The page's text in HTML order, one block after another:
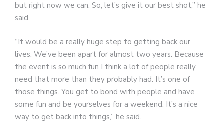
but right now we can. So, let’s give it our best shot,” he
said.
“It would be a really huge step to getting back our
lives. We’ve been apart for almost two years. Because
the event is so much fun I think a lot of people really
need that more than they probably had. It’s one of
those things. You get to bond with people and have
some fun and be yourselves for a weekend. It’s a nice
way to get back into things,” he said.